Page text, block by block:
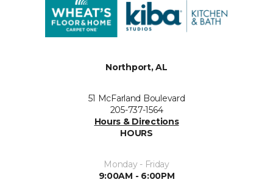
Northport, AL
51 McFarland Boulevard
205-737-1564
Hours & Directions
HOURS
Monday - Friday
9:00AM - 6:00PM